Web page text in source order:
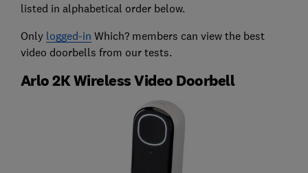
listed in alphabetical order below.
Only logged-in Which? members can view the best
video doorbells from our tests.
Arlo 2K Wireless Video Doorbell